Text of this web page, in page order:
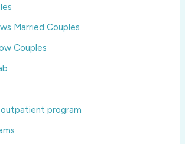
Married Couples
Couples
program